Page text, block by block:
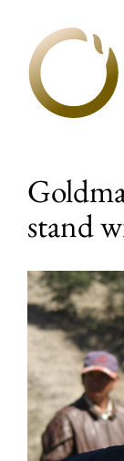
stand